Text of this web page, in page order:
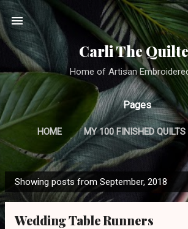
Skip to main content
Carli The
Home of Artisan
Pages
HOME MY 100 FINISHED QUILTS
CRAZY QUILTING
P
o
Showing posts from September, 2018
Wedding Table Runners